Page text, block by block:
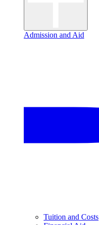
Admission and Aid
Tuition and Costs